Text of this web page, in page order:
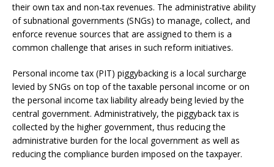
their own tax and non-tax revenues. The administrative ability
of subnational governments (SNGs) to manage, collect, and
enforce revenue sources that are assigned to them is a
common challenge that arises in such reform initiatives.
Personal income tax (PIT) piggybacking is a local surcharge
levied by SNGs on top of the taxable personal income or on
the personal income tax liability already being levied by the
central government. Administratively, the piggyback tax is
collected by the higher government, thus reducing the
administrative burden for the local government as well as
reducing the compliance burden imposed on the taxpayer.